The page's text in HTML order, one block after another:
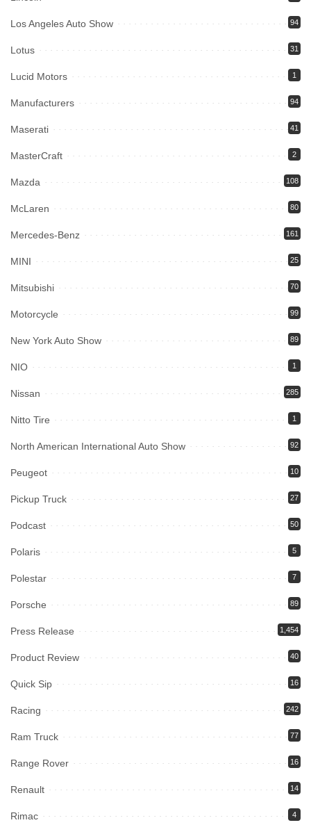
Los Angeles Auto Show 94
Lotus 31
Lucid Motors 1
Manufacturers 94
Maserati 41
MasterCraft 2
Mazda 108
McLaren 80
Mercedes-Benz 161
MINI 25
Mitsubishi 70
Motorcycle 99
New York Auto Show 89
NIO 1
Nissan 285
Nitto Tire 1
North American International Auto Show 92
Peugeot 10
Pickup Truck 27
Podcast 50
Polaris 5
Polestar 7
Porsche 89
Press Release 1,454
Product Review 40
Quick Sip 16
Racing 242
Ram Truck 77
Range Rover 16
Renault 14
Rimac 4